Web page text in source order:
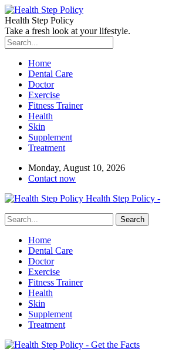
Health Step Policy
Take a fresh look at your lifestyle.
Home
Dental Care
Doctor
Exercise
Fitness Trainer
Health
Skin
Supplement
Treatment
Monday, August 10, 2026
Contact now
Health Step Policy -
Home
Dental Care
Doctor
Exercise
Fitness Trainer
Health
Skin
Supplement
Treatment